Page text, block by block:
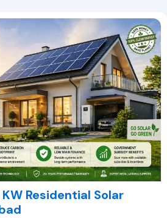
Residential Solar